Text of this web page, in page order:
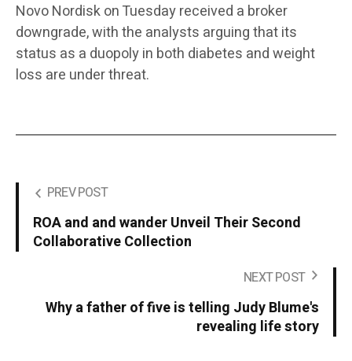
Novo Nordisk on Tuesday received a broker
downgrade, with the analysts arguing that its
status as a duopoly in both diabetes and weight
loss are under threat.
PREV POST
ROA and and wander Unveil Their Second
Collaborative Collection
NEXT POST
Why a father of five is telling Judy Blume's
revealing life story